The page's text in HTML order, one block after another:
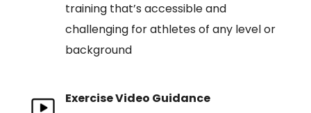
training that’s accessible and
challenging for athletes of any level or
background
Exercise Video Guidance